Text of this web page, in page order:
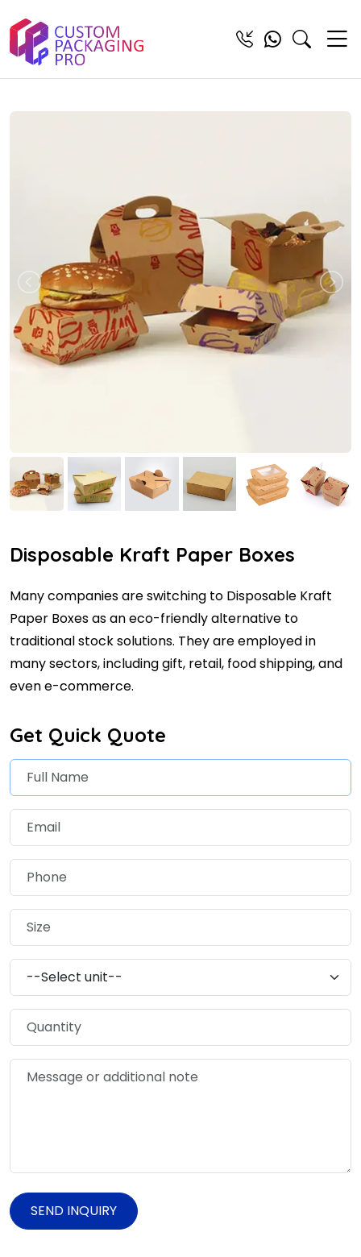
Disposable Kraft Paper Boxes
Many companies are switching to Disposable Kraft
Paper Boxes as an eco-friendly alternative to
traditional stock solutions. They are employed in
many sectors, including gift, retail, food shipping, and
even e-commerce.
Get Quick Quote
SEND INQUIRY